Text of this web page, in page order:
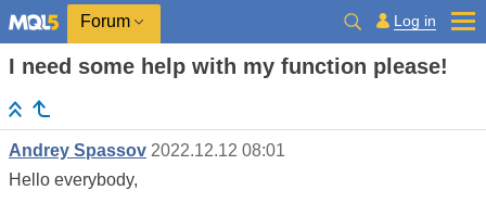
Forum Log in
I need some help with my function please!
Andrey Spassov 2022.12.12 08:01
Hello everybody,